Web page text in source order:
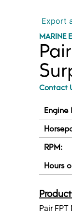
Export
MARINE
Contact
Engine
RPM:
Hours
Pair